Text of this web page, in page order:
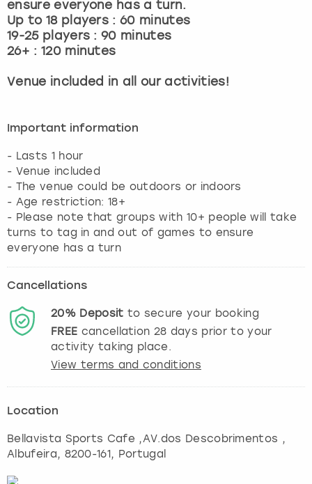
ensure everyone has a turn.
Up to 18 players : 60 minutes
19-25 players : 90 minutes
26+ : 120 minutes
Venue included in all our activities!
Important information
- Lasts 1 hour
- Venue included
- The venue could be outdoors or indoors
- Age restriction: 18+
- Please note that groups with 10+ people will take
turns to tag in and out of games to ensure
everyone has a turn
Cancellations
20% Deposit to secure your booking
FREE cancellation 28 days prior to your
activity taking place.
View terms and conditions
Location
Bellavista Sports Cafe ,AV.dos Descobrimentos ,
Albufeira, 8200-161, Portugal